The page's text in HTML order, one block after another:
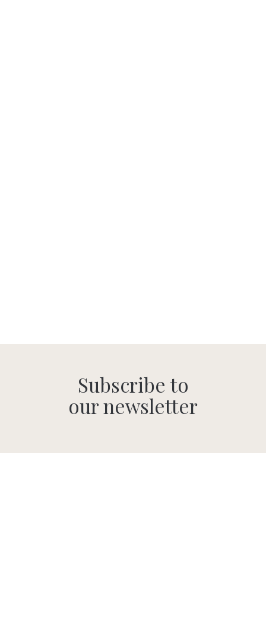
Subscribe to
our newsletter